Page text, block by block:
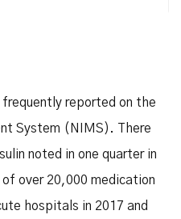
frequently reported on the
System (NIMS). There
noted in one quarter in
over 20,000 medication
hospitals in 2017 and